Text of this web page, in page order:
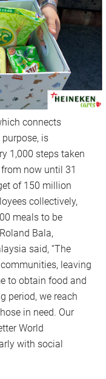
connects
is
1,000 steps taken
now until 31
of 150 million
collectively,
meals to be
Bala,
said, “The
leaving
to obtain food and
period, we reach
in need. Our
World
with social